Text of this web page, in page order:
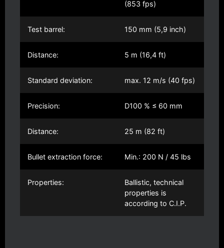
(853 fps)
Test barrel: 150 mm (5,9 inch)
Distance: 5 m (16,4 ft)
Standard deviation: max. 12 m/s (40 fps)
Precision: D100 % ≤ 60 mm
Distance: 25 m (82 ft)
Bullet extraction force: Min.: 200 N / 45 lbs
Properties:
Ballistic, technical
properties is
according to C.I.P.